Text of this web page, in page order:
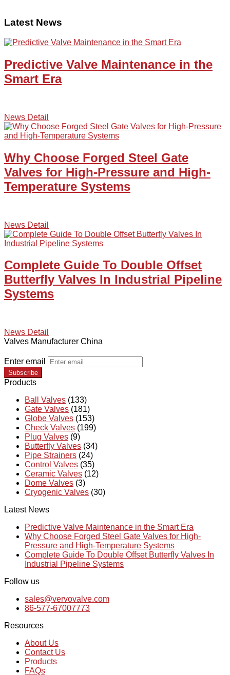
Latest News
Predictive Valve Maintenance in the
Smart Era
News Detail
Why Choose Forged Steel Gate
Valves for High-Pressure and High-
Temperature Systems
News Detail
Complete Guide To Double Offset
Butterfly Valves In Industrial Pipeline
Systems
News Detail
Valves Manufacturer China
Enter email
Subscribe
Products
Ball Valves (133)
Gate Valves (181)
Globe Valves (153)
Check Valves (199)
Plug Valves (9)
Butterfly Valves (34)
Pipe Strainers (24)
Control Valves (35)
Ceramic Valves (12)
Dome Valves (3)
Cryogenic Valves (30)
Latest News
Predictive Valve Maintenance in the Smart Era
Why Choose Forged Steel Gate Valves for High-
Pressure and High-Temperature Systems
Complete Guide To Double Offset Butterfly Valves In
Industrial Pipeline Systems
Follow us
sales@vervovalve.com
86-577-67007773
Resources
About Us
Contact Us
Products
FAQs